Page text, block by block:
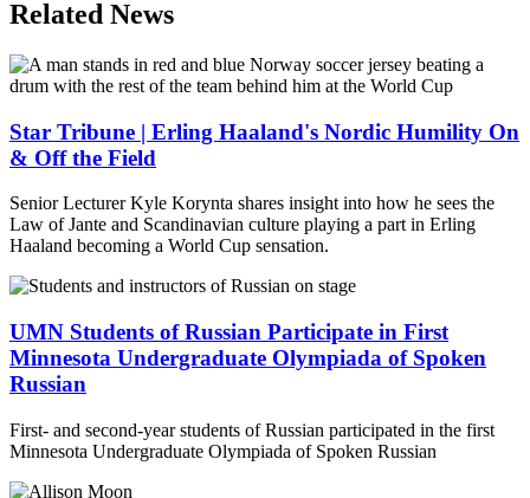
Related News
Star Tribune | Erling Haaland's Nordic Humility On
& Off the Field
Senior Lecturer Kyle Korynta shares insight into how he sees the
Law of Jante and Scandinavian culture playing a part in Erling
Haaland becoming a World Cup sensation.
UMN Students of Russian Participate in First
Minnesota Undergraduate Olympiada of Spoken
Russian
First- and second-year students of Russian participated in the first
Minnesota Undergraduate Olympiada of Spoken Russian